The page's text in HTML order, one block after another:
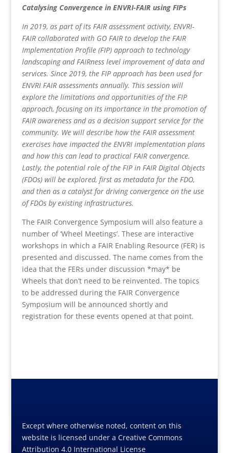
Catalysing Convergence in ENVRI-FAIR using FIPs
In 2019, as part of its FAIR assessment activity, ENVRI-
FAIR collaborated with GO FAIR to develop the FAIR
Implementation Profile (FIP) approach to technology
landscaping and FAIRness level improvement of data and
services. Since 2019, the FIP approach has been used for
ENVRI FAIR assessments annually. This session will
explore the limitations and opportunities of the FIP
approach, focusing on its importance in the promotion of
FAIR awareness and as a decision support service for the
community. We will describe how the FAIR assessment
exercises have impacted the ENVRI implementation plans
and how this can lead to practical FAIR convergence.
Lastly, the potential role of the FIP in FAIR Digital Objects
(FDOs) will be explored, first as metadata for the FDO,
and then as a catalyst for driving convergence on the use
of FDOs by existing infrastructures.
The FAIR Convergence Symposium will also feature a
number of ‘Wheel Meetings’. These are interactive
workshops in which a FAIR Enabling Resource (FER) is
presented and discussed. The name comes from the
idea that the FERs under discussion *may* be
Wheels that don’t need to be reinvented. The topics
to be addressed during the FAIR Convergence
Symposium will be announced shortly and
registration for these events opened at that point.
Except where otherwise noted, content on this
website is licensed under a Creative Commons
Attribution 4.0 International License